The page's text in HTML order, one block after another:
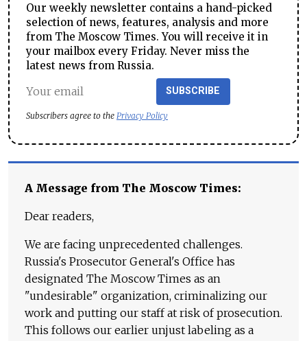
Our weekly newsletter contains a hand-picked
selection of news, features, analysis and more
from The Moscow Times. You will receive it in
your mailbox every Friday. Never miss the
latest news from Russia.
SUBSCRIBE
Subscribers agree to the Privacy Policy
A Message from The Moscow Times:
Dear readers,
We are facing unprecedented challenges.
Russia's Prosecutor General's Office has
designated The Moscow Times as an
"undesirable" organization, criminalizing our
work and putting our staff at risk of prosecution.
This follows our earlier unjust labeling as a